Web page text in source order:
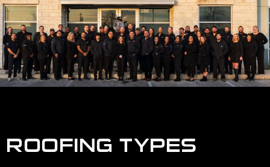
ROOFING TYPES